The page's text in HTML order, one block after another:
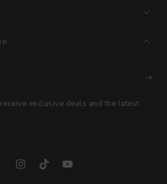
exclusive deals and the latest
InstagramTikTokYouTube